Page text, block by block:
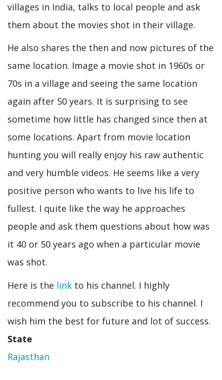
villages in India, talks to local people and ask
them about the movies shot in their village.
He also shares the then and now pictures of the
same location. Image a movie shot in 1960s or
70s in a village and seeing the same location
again after 50 years. It is surprising to see
sometime how little has changed since then at
some locations. Apart from movie location
hunting you will really enjoy his raw authentic
and very humble videos. He seems like a very
positive person who wants to live his life to
fullest. I quite like the way he approaches
people and ask them questions about how was
it 40 or 50 years ago when a particular movie
was shot.
Here is the link to his channel. I highly
recommend you to subscribe to his channel. I
wish him the best for future and lot of success.
State
Rajasthan